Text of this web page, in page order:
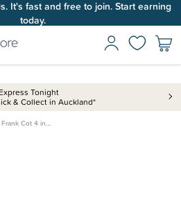
It's fast and free to join. Start earning
today.
Tonight
& Collect in Auckland*
Cot 4 in…